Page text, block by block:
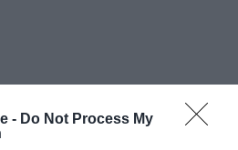
- Do Not Process My